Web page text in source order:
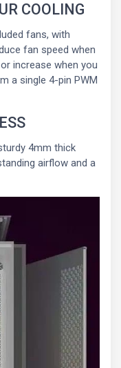
COOLING
fans, with
fan speed when
increase when you
a single 4-pin PWM
4mm thick
airflow and a